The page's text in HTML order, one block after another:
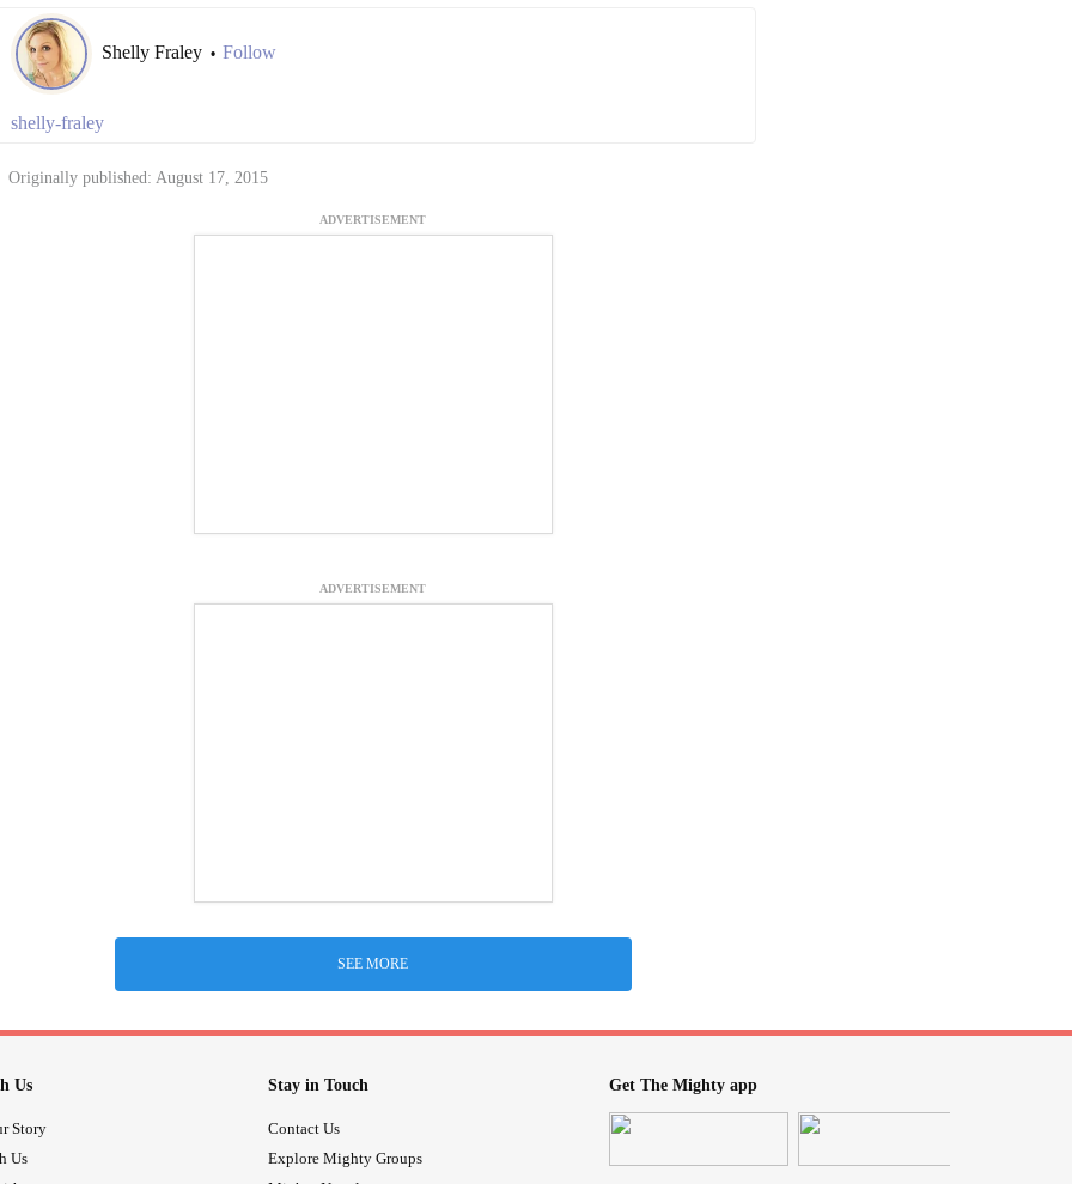
Shelly Fraley • Follow
shelly-fraley
Originally published: August 17, 2015
ADVERTISEMENT
ADVERTISEMENT
SEE MORE
Us
Story
Us
Stay in Touch
Contact Us
Explore Mighty Groups
Get The Mighty app